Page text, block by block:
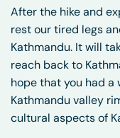
After the hike and
rest our tired legs
Kathmandu. It will
reach back to
hope that you had a
Kathmandu valley
cultural aspects of